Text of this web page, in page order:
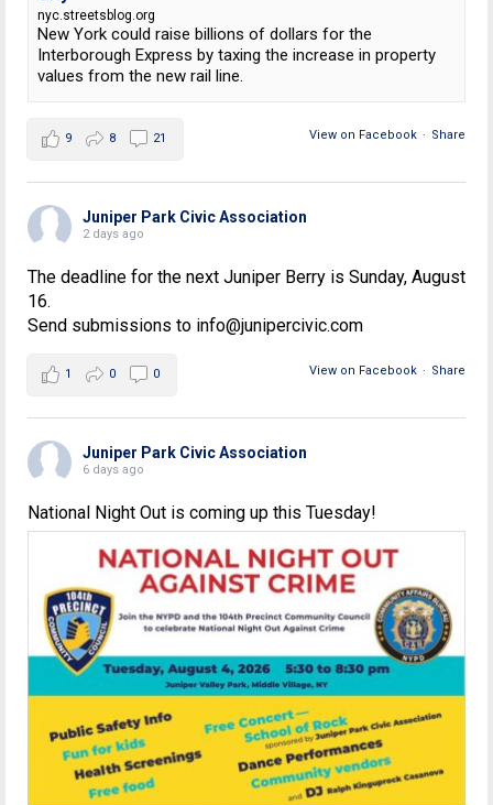
nyc.streetsblog.org
New York could raise billions of dollars for the
Interborough Express by taxing the increase in property
values from the new rail line.
View on Facebook · Share
9 8 21
Juniper Park Civic Association
2 days ago
The deadline for the next Juniper Berry is Sunday, August
16.
Send submissions to info@junipercivic.com
View on Facebook · Share
1 0 0
Juniper Park Civic Association
6 days ago
National Night Out is coming up this Tuesday!